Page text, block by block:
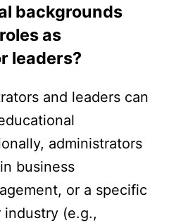
backgrounds
as
leaders?
and leaders can
administrators
business
or a specific
(e.g.,